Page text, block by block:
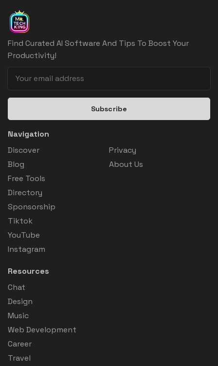
Find Curated AI Software And Tips To Boost Your
Productivity!
Subscribe
Navigation
Discover
Blog
Free Tools
Directory
Sponsorship
Tiktok
YouTube
Instagram
Privacy
About Us
Resources
Chat
Design
Music
Web Development
Career
Travel